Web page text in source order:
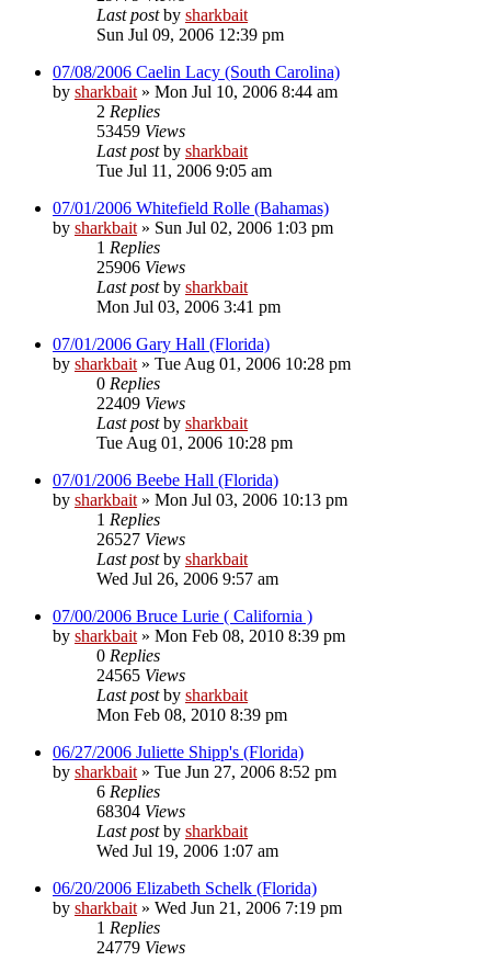
Last postby sharkbait
Sun Jul 09, 2006 12:39 pm
07/08/2006 Caelin Lacy (South Carolina)
by sharkbait » Mon Jul 10, 2006 8:44 am
2 Replies
53459 Views
Last postby sharkbait
Tue Jul 11, 2006 9:05 am
07/01/2006 Whitefield Rolle (Bahamas)
by sharkbait » Sun Jul 02, 2006 1:03 pm
1 Replies
25906 Views
Last postby sharkbait
Mon Jul 03, 2006 3:41 pm
07/01/2006 Gary Hall (Florida)
by sharkbait » Tue Aug 01, 2006 10:28 pm
0 Replies
22409 Views
Last postby sharkbait
Tue Aug 01, 2006 10:28 pm
07/01/2006 Beebe Hall (Florida)
by sharkbait » Mon Jul 03, 2006 10:13 pm
1 Replies
26527 Views
Last postby sharkbait
Wed Jul 26, 2006 9:57 am
07/00/2006 Bruce Lurie ( California )
by sharkbait » Mon Feb 08, 2010 8:39 pm
0 Replies
24565 Views
Last postby sharkbait
Mon Feb 08, 2010 8:39 pm
06/27/2006 Juliette Shipp's (Florida)
by sharkbait » Tue Jun 27, 2006 8:52 pm
6 Replies
68304 Views
Last postby sharkbait
Wed Jul 19, 2006 1:07 am
06/20/2006 Elizabeth Schelk (Florida)
by sharkbait » Wed Jun 21, 2006 7:19 pm
1 Replies
24779 Views